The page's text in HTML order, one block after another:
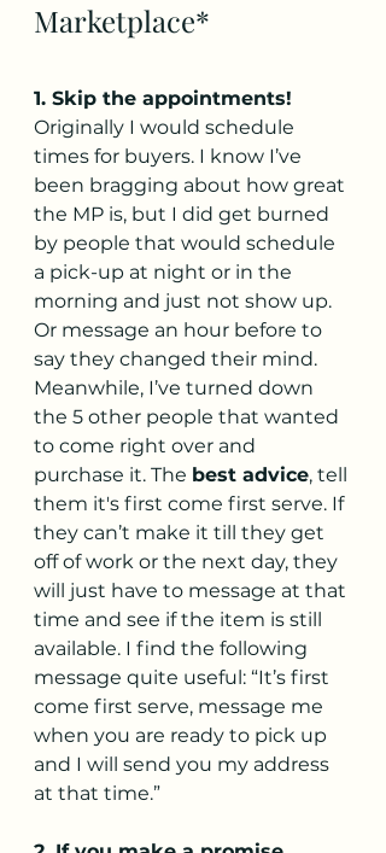
Marketplace*
1. Skip the appointments!
Originally I would schedule
times for buyers. I know I’ve
been bragging about how great
the MP is, but I did get burned
by people that would schedule
a pick-up at night or in the
morning and just not show up.
Or message an hour before to
say they changed their mind.
Meanwhile, I’ve turned down
the 5 other people that wanted
to come right over and
purchase it. The best advice, tell
them it's first come first serve. If
they can’t make it till they get
off of work or the next day, they
will just have to message at that
time and see if the item is still
available. I find the following
message quite useful: “It’s first
come first serve, message me
when you are ready to pick up
and I will send you my address
at that time.”